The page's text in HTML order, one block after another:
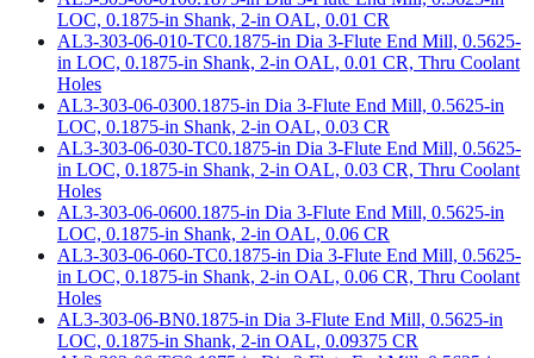
LOC, 0.1875-in Shank, 2-in OAL, 0.01 CR
AL3-303-06-010-TC0.1875-in Dia 3-Flute End Mill, 0.5625-
in LOC, 0.1875-in Shank, 2-in OAL, 0.01 CR, Thru Coolant
Holes
AL3-303-06-0300.1875-in Dia 3-Flute End Mill, 0.5625-in
LOC, 0.1875-in Shank, 2-in OAL, 0.03 CR
AL3-303-06-030-TC0.1875-in Dia 3-Flute End Mill, 0.5625-
in LOC, 0.1875-in Shank, 2-in OAL, 0.03 CR, Thru Coolant
Holes
AL3-303-06-0600.1875-in Dia 3-Flute End Mill, 0.5625-in
LOC, 0.1875-in Shank, 2-in OAL, 0.06 CR
AL3-303-06-060-TC0.1875-in Dia 3-Flute End Mill, 0.5625-
in LOC, 0.1875-in Shank, 2-in OAL, 0.06 CR, Thru Coolant
Holes
AL3-303-06-BN0.1875-in Dia 3-Flute End Mill, 0.5625-in
LOC, 0.1875-in Shank, 2-in OAL, 0.09375 CR